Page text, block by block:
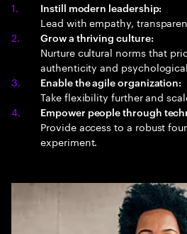
Instill modern leadership:
Lead with empathy,
Grow a thriving culture:
Nurture cultural norms that
authenticity and
Enable the agile organization:
Take flexibility further and
Empower people through
Provide access to a robust
experiment.